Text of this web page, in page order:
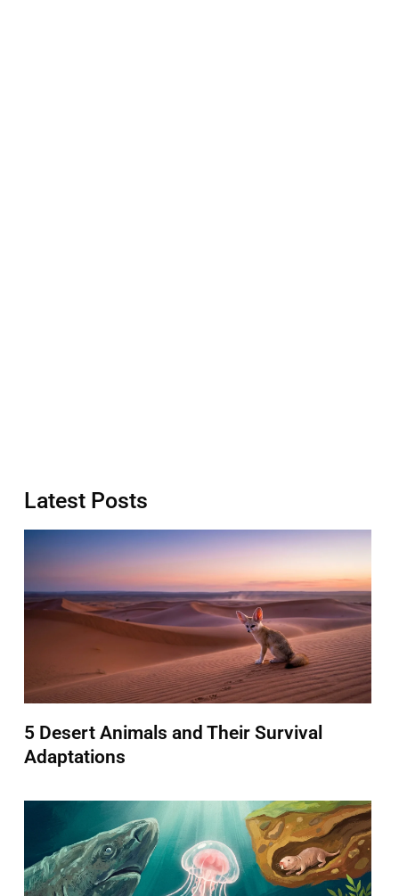
Latest Posts
5 Desert Animals and Their Survival
Adaptations